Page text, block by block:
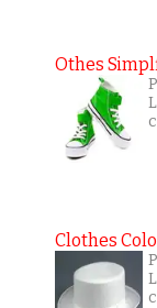
Othes
Clothes